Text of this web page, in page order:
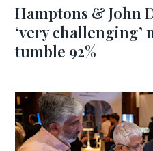
Hamptons & John
‘very challenging’
tumble 92%